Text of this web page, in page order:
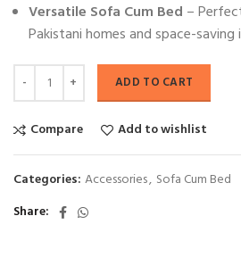
Versatile Sofa Cum Bed –
Pakistani homes and space-saving
ADD TO CART
Compare Add to wishlist
Categories: Accessories, Sofa Cum Bed
Share